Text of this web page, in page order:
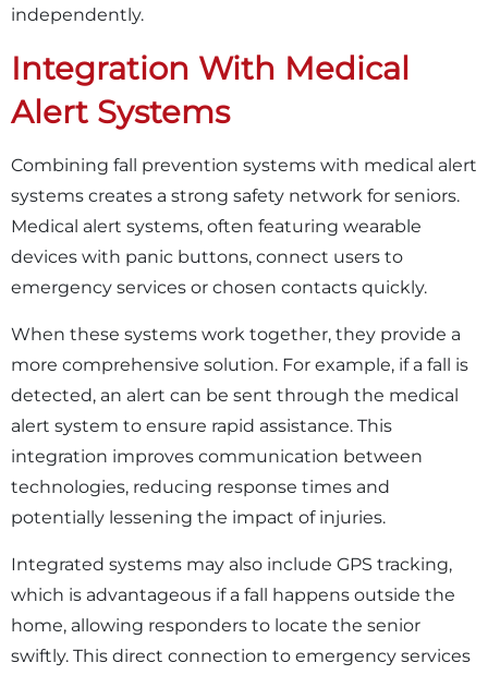
independently.
Integration With Medical
Alert Systems
Combining fall prevention systems with medical alert
systems creates a strong safety network for seniors.
Medical alert systems, often featuring wearable
devices with panic buttons, connect users to
emergency services or chosen contacts quickly.
When these systems work together, they provide a
more comprehensive solution. For example, if a fall is
detected, an alert can be sent through the medical
alert system to ensure rapid assistance. This
integration improves communication between
technologies, reducing response times and
potentially lessening the impact of injuries.
Integrated systems may also include GPS tracking,
which is advantageous if a fall happens outside the
home, allowing responders to locate the senior
swiftly. This direct connection to emergency services